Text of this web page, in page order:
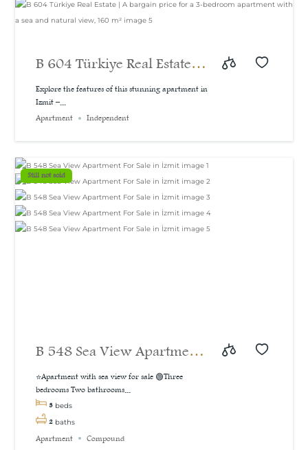
B 604 Türkiye Real Estate |
A bargain price for a 3-
bedroom apartment with a
m²
Explore the features of this stunning apartment in
Izmit –...
Apartment
Independent
Still not sold
B 548 Sea View Apartment
For Sale in İzmit
⭐Apartment with sea view for sale 🟢Three
bedrooms Two bathrooms...
3 beds
2 baths
Apartment Compound